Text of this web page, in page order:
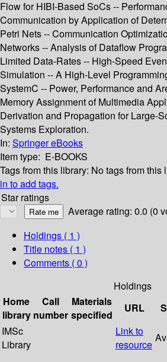
Flow for HIBI-Based SoCs --
Communication by Application of
Petri Nets -- Communication
Networks -- Analysis of Dataflow
Limited Data-Rates -- High-Speed
Simulation -- A High-Level
SystemC -- Power, Performance and
Memory Assignment of Multimedia
Derivation and Propagation for Large-
Systems Exploration.
In: Springer eBooks
Item type: E-BOOKS
Tags from this library: No tags from this
in to add tags.
Star ratings
Average rating: 0.0 (0
Holdings ( 1 )
Title notes ( 1 )
Comments ( 0 )
Holdings
Home
library
Call
number
Materials
specified
URL
IMSc
Library
Link to
resource